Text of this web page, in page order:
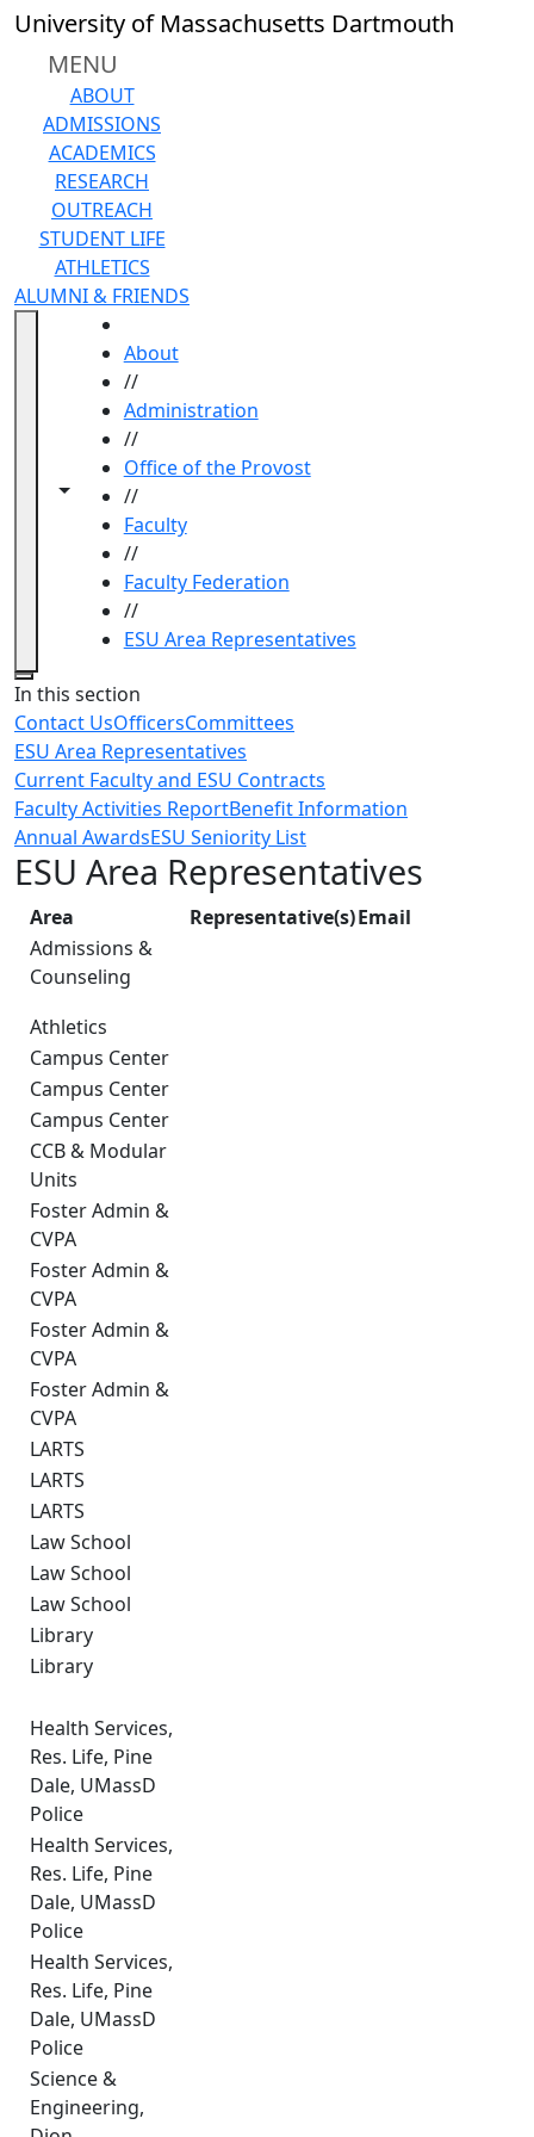
Skip to main content
University of Massachusetts Dartmouth
MENU
ABOUT
ADMISSIONS
ACADEMICS
RESEARCH
OUTREACH
STUDENT LIFE
ATHLETICS
ALUMNI & FRIENDS
Toggle navigation from this section
Toggle share controls
About
//
Administration
//
Office of the Provost
//
Faculty
//
Faculty Federation
//
ESU Area Representatives
Close
In this section
Contact UsOfficersCommittees
ESU Area Representatives
Current Faculty and ESU Contracts
Faculty Activities ReportBenefit Information
Annual AwardsESU Seniority List
ESU Area Representatives
Area Representative(s)Email
Admissions &
Counseling
Athletics
Campus Center
Campus Center
Campus Center
CCB & Modular
Units
Foster Admin &
CVPA
Foster Admin &
CVPA
Foster Admin &
CVPA
Foster Admin &
CVPA
LARTS
LARTS
LARTS
Law School
Law School
Law School
Library
Library
Health Services,
Res. Life, Pine
Dale, UMassD
Police
Health Services,
Res. Life, Pine
Dale, UMassD
Police
Health Services,
Res. Life, Pine
Dale, UMassD
Police
Science &
Engineering,